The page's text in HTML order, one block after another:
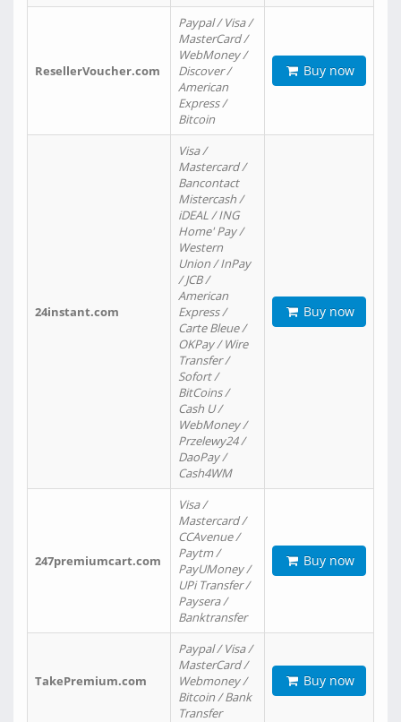
ResellerVoucher.com
Paypal / Visa /
MasterCard /
WebMoney /
Discover /
American
Express /
Bitcoin
Buy now
24instant.com
Visa /
Mastercard /
Bancontact
Mistercash /
iDEAL / ING
Home' Pay /
Western
Union / InPay
/ JCB /
American
Express /
Carte Bleue /
OKPay / Wire
Transfer /
Sofort /
BitCoins /
Cash U /
WebMoney /
Przelewy24 /
DaoPay /
Cash4WM
Buy now
247premiumcart.com
Visa /
Mastercard /
CCAvenue /
Paytm /
PayUMoney /
UPi Transfer /
Paysera /
Banktransfer
Buy now
TakePremium.com
Paypal / Visa /
MasterCard /
Webmoney /
Bitcoin / Bank
Transfer
Buy now